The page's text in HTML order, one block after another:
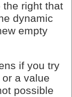
the right that
dynamic
empty
if you try
a value
possible